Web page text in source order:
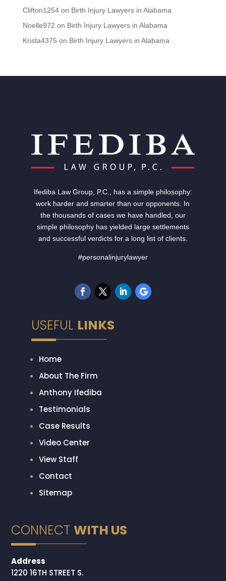
Clifton1254on Birth Injury Lawyers in Alabama
Noelle972 on Birth Injury Lawyers in Alabama
Krista4375 on Birth Injury Lawyers in Alabama
Ifediba Law Group, P.C., has a simple philosophy:
work harder and smarter than our opponents. In
the thousands of cases we have handled, our
simple philosophy has yielded large settlements
and successful verdicts for a long list of clients.
#personalinjurylawyer
USEFUL LINKS
Home
About The Firm
Anthony Ifediba
Testimonials
Case Results
Video Center
View Staff
Contact
Sitemap
CONNECTWITH US
Address
1220 16TH STREET S.